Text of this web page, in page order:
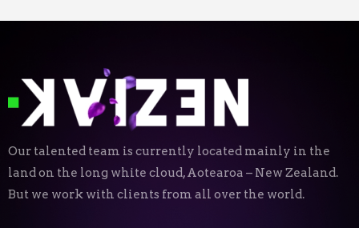
Our talented team is currently located mainly in the
land on the long white cloud, Aotearoa – New Zealand.
But we work with clients from all over the world.